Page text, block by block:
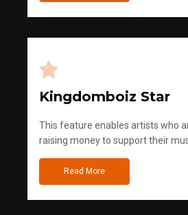
Kingdomboiz Star
This feature enables artists who
raising money to support their
Read More